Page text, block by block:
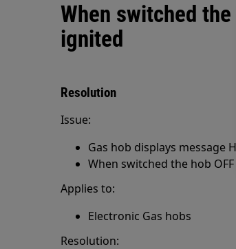
When switched
ignited
Resolution
Issue:
Gas hob displays message
When switched the hob OFF
Applies to:
Electronic Gas hobs
Resolution: